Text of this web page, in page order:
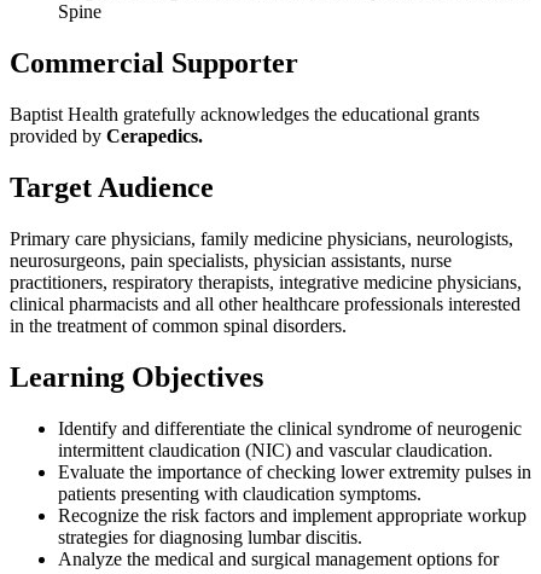
Spine
Commercial Supporter
Baptist Health gratefully acknowledges the educational grants
provided by Cerapedics.
Target Audience
Primary care physicians, family medicine physicians, neurologists,
neurosurgeons, pain specialists, physician assistants, nurse
practitioners, respiratory therapists, integrative medicine physicians,
clinical pharmacists and all other healthcare professionals interested
in the treatment of common spinal disorders.
Learning Objectives
Identify and differentiate the clinical syndrome of neurogenic
intermittent claudication (NIC) and vascular claudication.
Evaluate the importance of checking lower extremity pulses in
patients presenting with claudication symptoms.
Recognize the risk factors and implement appropriate workup
strategies for diagnosing lumbar discitis.
Analyze the medical and surgical management options for